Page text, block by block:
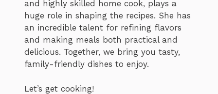
and highly skilled home cook, plays a
huge role in shaping the recipes. She has
an incredible talent for refining flavors
and making meals both practical and
delicious. Together, we bring you tasty,
family-friendly dishes to enjoy.
Let’s get cooking!